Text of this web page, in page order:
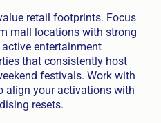
retail footprints. Focus
mall locations with strong
entertainment
that consistently host
festivals. Work with
align your activations with
resets.